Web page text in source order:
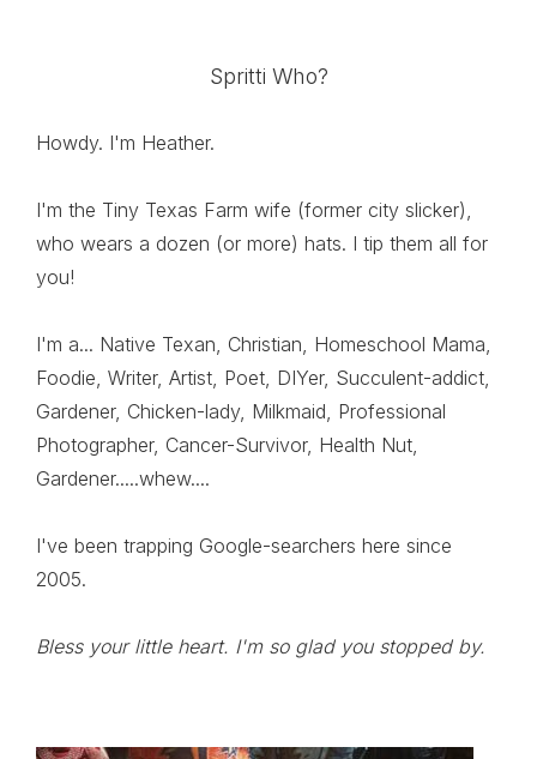
Spritti Who?
Howdy. I'm Heather.
I'm the Tiny Texas Farm wife (former city slicker),
who wears a dozen (or more) hats. I tip them all for
you!
I'm a... Native Texan, Christian, Homeschool Mama,
Foodie, Writer, Artist, Poet, DIYer, Succulent-addict,
Gardener, Chicken-lady, Milkmaid, Professional
Photographer, Cancer-Survivor, Health Nut,
Gardener.....whew....
I've been trapping Google-searchers here since
2005.
Bless your little heart. I'm so glad you stopped by.